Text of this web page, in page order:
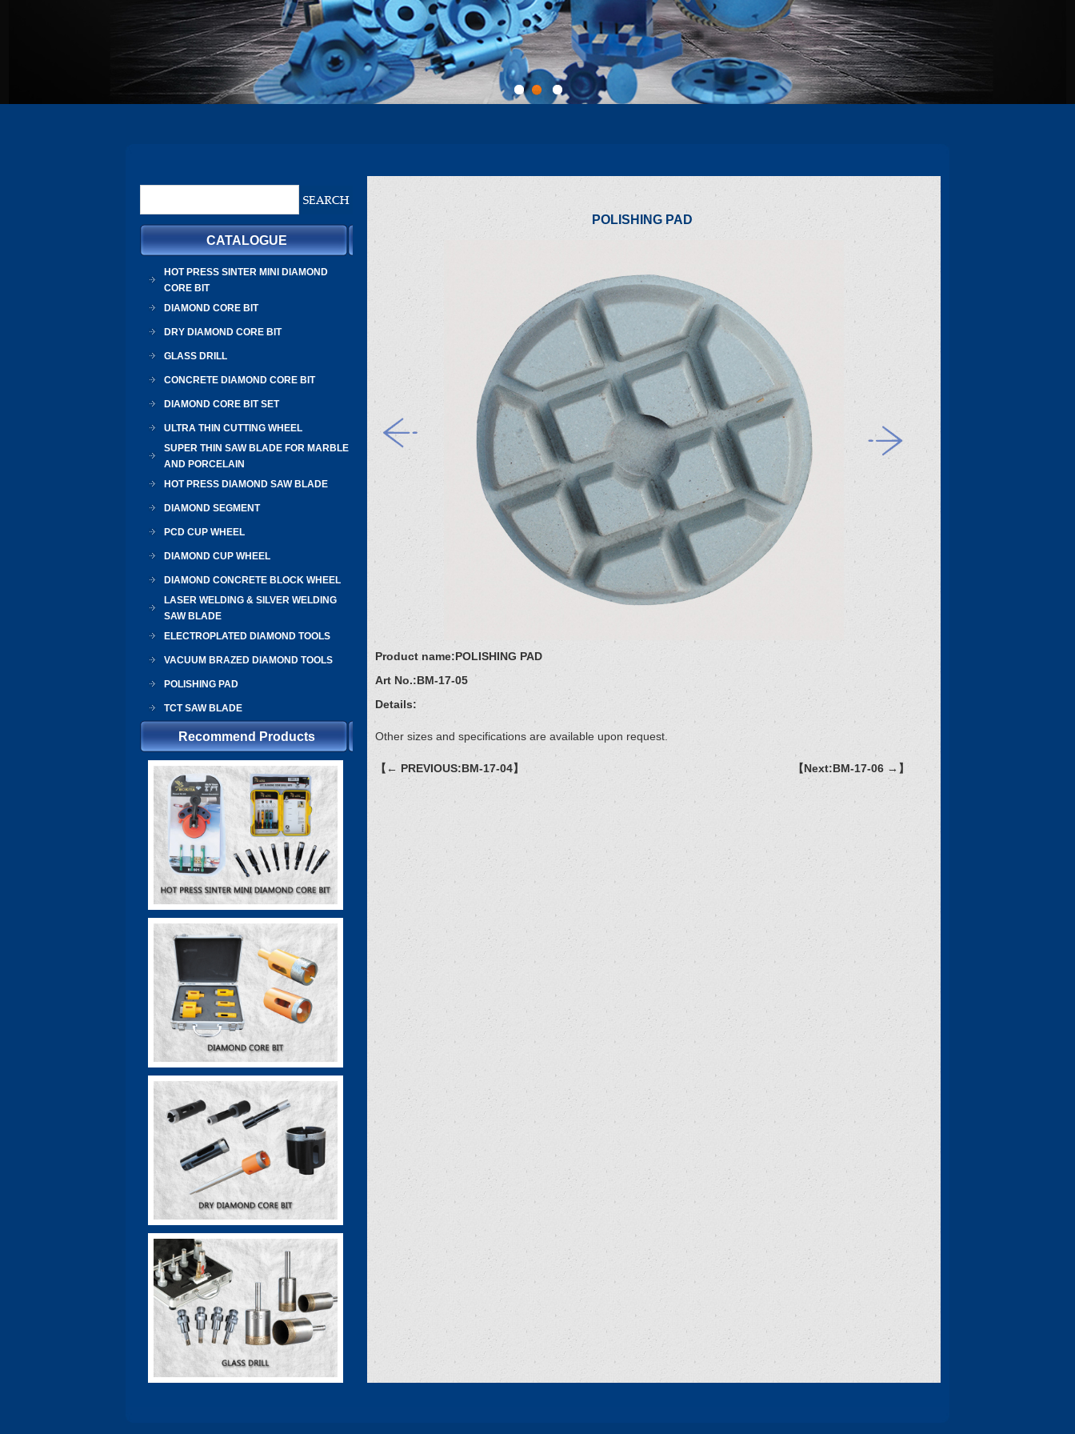
1 3
CATALOGUE
HOT PRESS SINTER MINI DIAMOND
CORE BIT
DIAMOND CORE BIT
DRY DIAMOND CORE BIT
GLASS DRILL
CONCRETE DIAMOND CORE BIT
DIAMOND CORE BIT SET
ULTRA THIN CUTTING WHEEL
SUPER THIN SAW BLADE FOR MARBLE
AND PORCELAIN
HOT PRESS DIAMOND SAW BLADE
DIAMOND SEGMENT
PCD CUP WHEEL
DIAMOND CUP WHEEL
DIAMOND CONCRETE BLOCK WHEEL
LASER WELDING & SILVER WELDING
SAW BLADE
ELECTROPLATED DIAMOND TOOLS
VACUUM BRAZED DIAMOND TOOLS
POLISHING PAD
TCT SAW BLADE
Recommend Products
POLISHING PAD
Product name:POLISHING PAD
Art No.:BM-17-05
Details:
Other sizes and specifications are available upon request.
【← PREVIOUS:BM-17-04】 【Next:BM-17-06 →】